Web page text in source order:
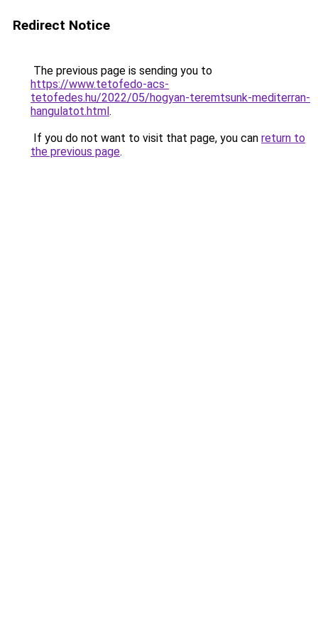
Redirect Notice
The previous page is sending you to
https://www.tetofedo-acs-
tetofedes.hu/2022/05/hogyan-teremtsunk-mediterran-
hangulatot.html.
If you do not want to visit that page, you can return to
the previous page.